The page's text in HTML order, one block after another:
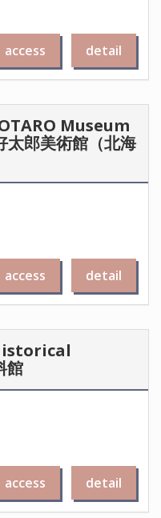
access detail
Museum
郎美術館（北海
access detail
館
access detail